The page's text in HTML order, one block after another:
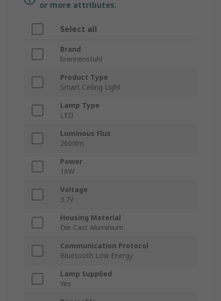
or more attributes.
Select all
Brand
brennenstuhl
Product Type
Smart Ceiling Light
Lamp Type
LED
Luminous Flux
2600lm
Power
16W
Voltage
3.7V
Housing Material
Die Cast Aluminium
Communication Protocol
Bluetooth Low Energy
Lamp Supplied
Yes